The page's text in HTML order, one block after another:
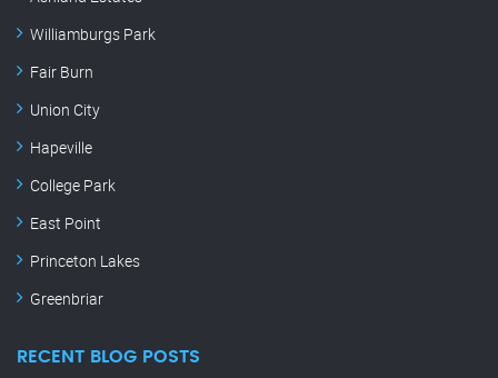
Williamburgs Park
Fair Burn
Union City
Hapeville
College Park
East Point
Princeton Lakes
Greenbriar
RECENT BLOG POSTS